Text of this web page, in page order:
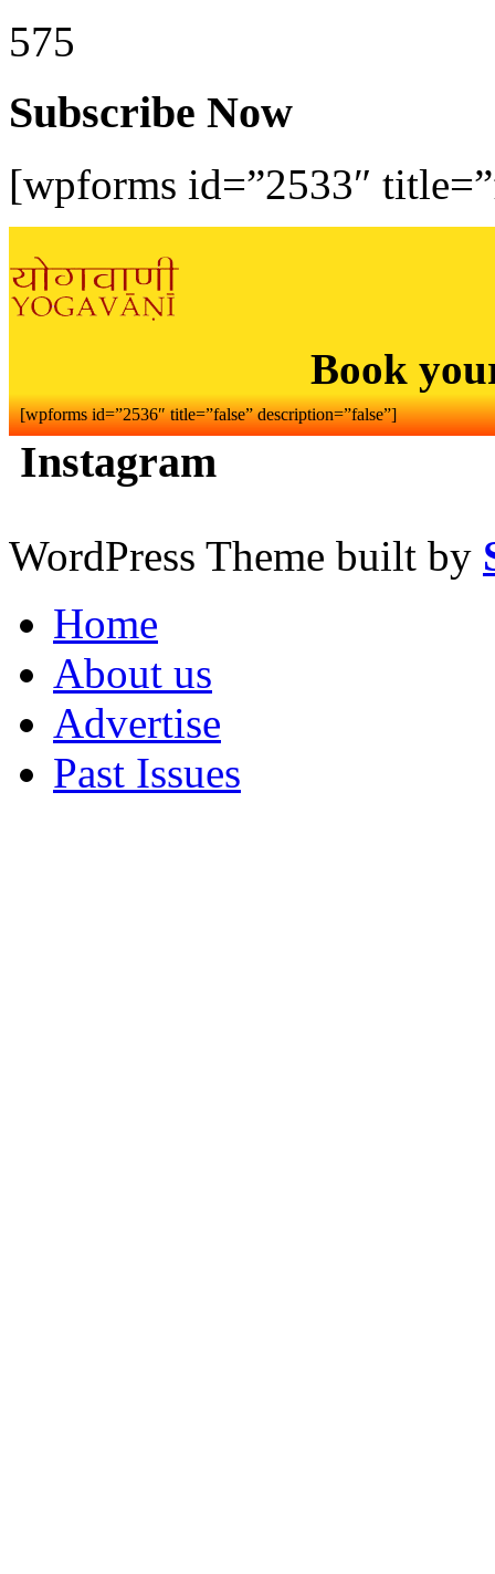
575
Subscribe Now
[wpforms id=”2533″
Book
[wpforms id=”2536″ title=”false” description=”false”]
Instagram
WordPress Theme built by
Home
About us
Advertise
Past Issues